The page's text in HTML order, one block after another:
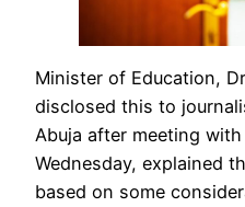
Minister of Education,
disclosed this to
Abuja after meeting
Wednesday, explained
based on some